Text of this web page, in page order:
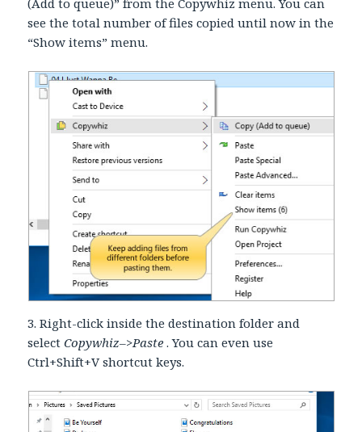
see the total number of files copied until now in the
“Show items” menu.
3. Right-click inside the destination folder and
selectCopywhiz–>Paste. You can even use
Ctrl+Shift+V shortcut keys.